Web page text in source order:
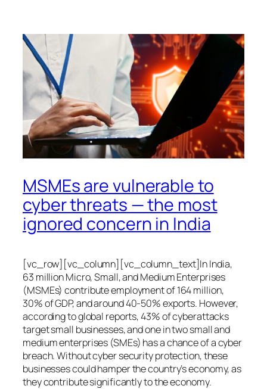
MSMEs are vulnerable to
cyber threats — the most
ignored concern in India
[vc_row][vc_column][vc_column_text]In India,
63 million Micro, Small, and Medium Enterprises
(MSMEs) contribute employment of 164 million,
30% of GDP, and around 40-50% exports. However,
according to global reports, 43% of cyberattacks
target small businesses, and one in two small and
medium enterprises (SMEs) has a chance of a cyber
breach. Without cyber security protection, these
businesses could hamper the country’s economy, as
they contribute significantly to the economy.